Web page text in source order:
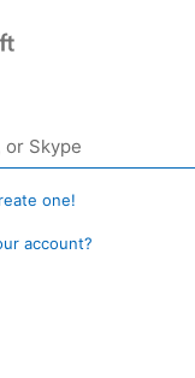
one!
account?